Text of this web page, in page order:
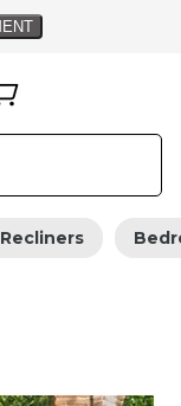
Recliners